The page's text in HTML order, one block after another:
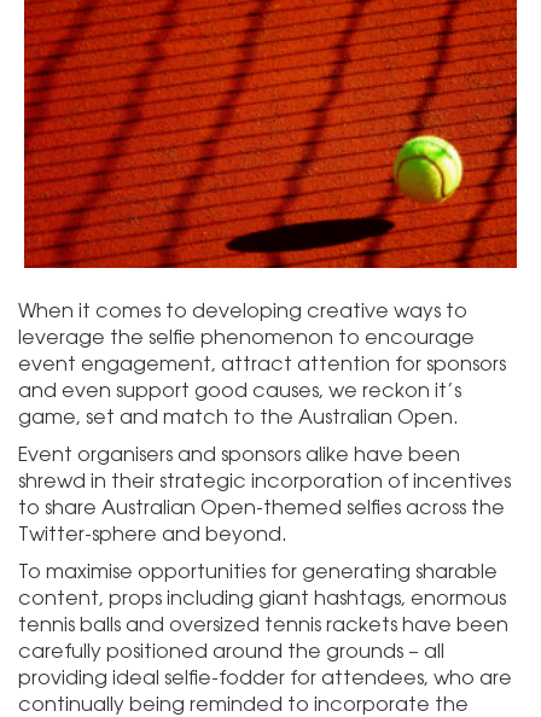
When it comes to developing creative ways to
leverage the selfie phenomenon to encourage
event engagement, attract attention for sponsors
and even support good causes, we reckon it’s
game, set and match to the Australian Open.
Event organisers and sponsors alike have been
shrewd in their strategic incorporation of incentives
to share Australian Open-themed selfies across the
Twitter-sphere and beyond.
To maximise opportunities for generating sharable
content, props including giant hashtags, enormous
tennis balls and oversized tennis rackets have been
carefully positioned around the grounds – all
providing ideal selfie-fodder for attendees, who are
continually being reminded to incorporate the